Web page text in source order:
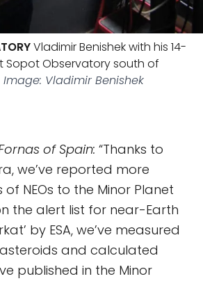
Vladimir Benishek with his 14-
Sopot Observatory south of
Image: Vladimir Benishek
of Spain: “Thanks to
we’ve reported more
NEOs to the Minor Planet
the alert list for near-Earth
by ESA, we’ve measured
and calculated
published in the Minor